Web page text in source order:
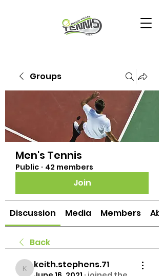
Groups
Men's Tennis
Public · 42 members
Join
Discussion Media Members
Back
keith.stephens.71
keith.stephens.71